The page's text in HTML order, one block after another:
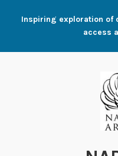
Inspiring exploration of
access